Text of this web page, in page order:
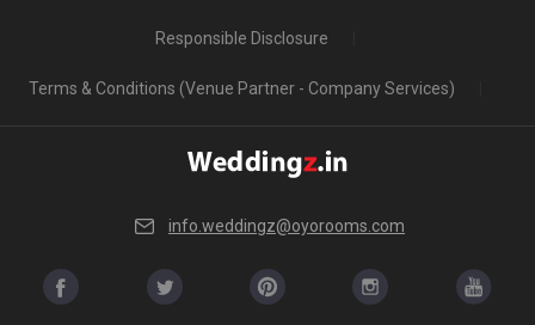
Responsible Disclosure
Terms & Conditions (Venue Partner - Company Services)
info.weddingz@oyorooms.com